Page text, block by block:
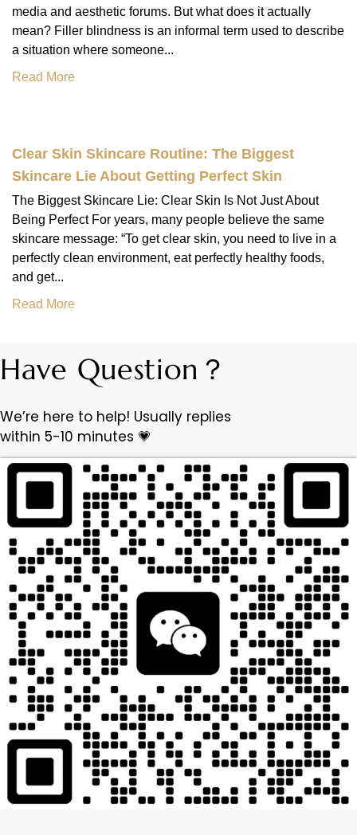
media and aesthetic forums. But what does it actually
mean? Filler blindness is an informal term used to describe
a situation where someone...
Read More
Clear Skin Skincare Routine: The Biggest
Skincare Lie About Getting Perfect Skin
The Biggest Skincare Lie: Clear Skin Is Not Just About
Being Perfect For years, many people believe the same
skincare message: “To get clear skin, you need to live in a
perfectly clean environment, eat perfectly healthy foods,
and get...
Read More
Have Question？
We’re here to help! Usually replies
within 5-10 minutes 💗